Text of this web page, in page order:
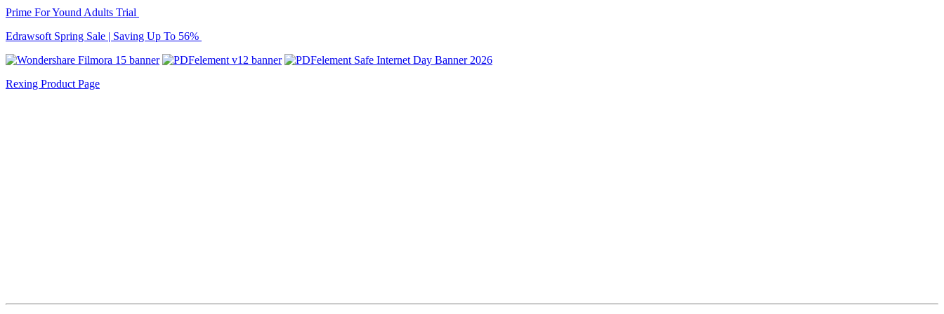
Prime For Yound Adults Trial
Edrawsoft Spring Sale | Saving Up To 56%
Rexing Product Page